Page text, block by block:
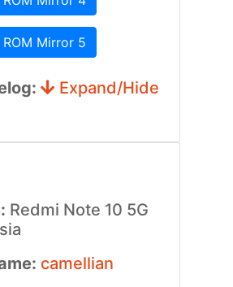
Mirror 5
Expand/Hide
Redmi Note 10 5G
camellian